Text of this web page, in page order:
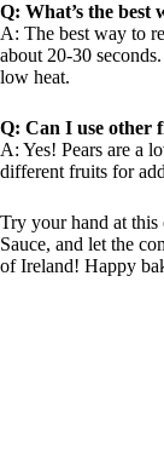
Q: What’s the best
A: The best way to
about 20-30
low heat.
Q: Can I use other
A: Yes! Pears are a
different fruits for
Try your hand at
Sauce, and let the
of Ireland! Happy